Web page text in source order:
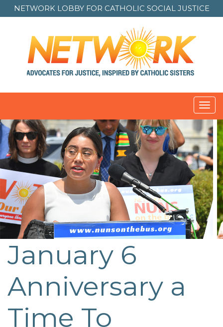
NETWORK LOBBY FOR CATHOLIC SOCIAL JUSTICE
January 6
Anniversary a
Time To
Post
navigation